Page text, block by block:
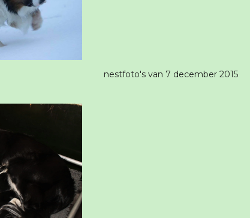
nestfoto's van 7 december 2015